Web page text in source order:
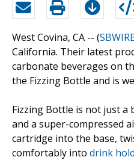
West Covina, CA -- (
California. Their latest
carbonate beverages on
the Fizzing Bottle and is
Fizzing Bottle is not just
and a super-compressed
cartridge into the base,
comfortably into drink